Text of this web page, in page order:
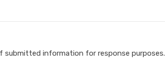
submitted information for response purposes.